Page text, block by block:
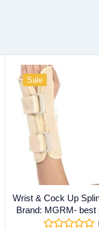
Sale
Wrist & Cock Up
Brand: MGRM- best